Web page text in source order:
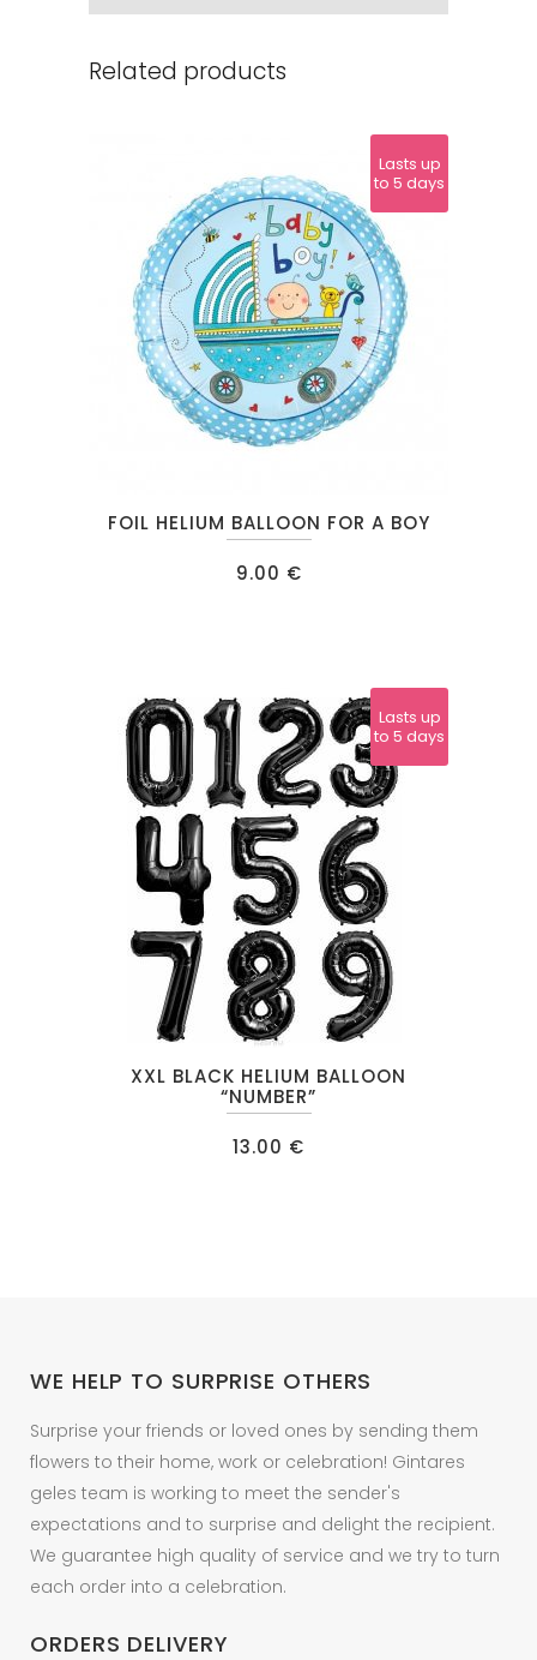
Related products
FOIL HELIUM BALLOON FOR A BOY
9.00 €
Lasts up
to 5 days
on
product
page
XXL BLACK HELIUM BALLOON
“NUMBER”
13.00 €
Lasts up
to 5 days
WE HELP TO SURPRISE OTHERS
Surprise your friends or loved ones by sending them
flowers to their home, work or celebration! Gintares
geles team is working to meet the sender's
expectations and to surprise and delight the recipient.
We guarantee high quality of service and we try to turn
each order into a celebration.
ORDERS DELIVERY